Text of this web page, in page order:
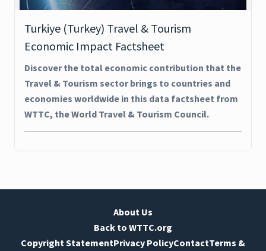
Turkiye (Turkey) Travel & Tourism
Economic Impact Factsheet
Discover the total economic contribution that the
Travel & Tourism sector brings to countries and
economies worldwide in this data factsheet from
WTTC, the World Travel & Tourism Council.
About Us
Back to WTTC.org
Copyright StatementPrivacy PolicyContactTerms &